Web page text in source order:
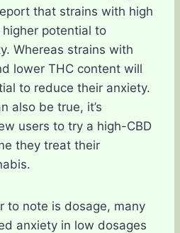
that strains with high
potential to
Whereas strains with
lower THC content will
to reduce their anxiety.
also be true, it’s
users to try a high-CBD
they treat their
to note is dosage, many
anxiety in low dosages